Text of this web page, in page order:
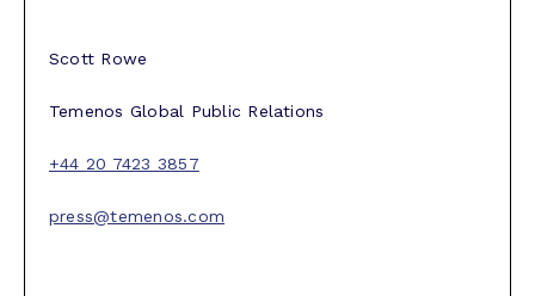
Scott Rowe
Temenos Global Public Relations
+44 20 7423 3857
press@temenos.com